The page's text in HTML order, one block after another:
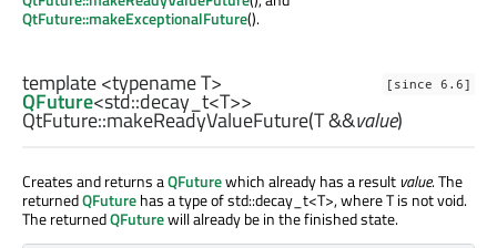
QtFuture::makeExceptionalFuture().
[since 6.6]
template <typename T>
QFuture<std::decay_t<T>>
QtFuture::makeReadyValueFuture(T&&value)
Creates and returns aQFuturewhich already has a result value. The
returnedQFuturehas a type of std::decay_t<T>, where T is not void.
The returnedQFuturewill already be in the finished state.